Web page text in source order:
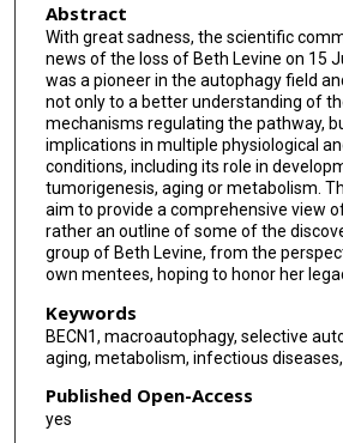
Abstract
With great sadness, the scientific
news of the loss of Beth Levine on 15
was a pioneer in the autophagy field
not only to a better understanding of
mechanisms regulating the pathway,
implications in multiple physiological
conditions, including its role in
tumorigenesis, aging or metabolism.
aim to provide a comprehensive view
rather an outline of some of the
group of Beth Levine, from the
own mentees, hoping to honor her
Keywords
BECN1, macroautophagy, selective
aging, metabolism, infectious
Published Open-Access
yes